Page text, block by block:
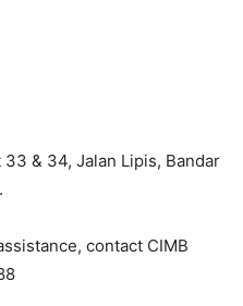
& 34, Jalan Lipis, Bandar
contact CIMB